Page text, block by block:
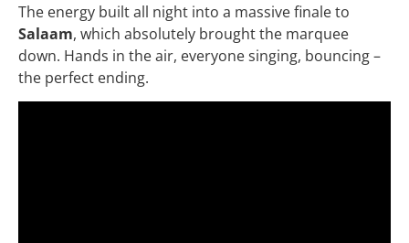
The energy built all night into a massive finale to
Salaam, which absolutely brought the marquee
down. Hands in the air, everyone singing, bouncing –
the perfect ending.